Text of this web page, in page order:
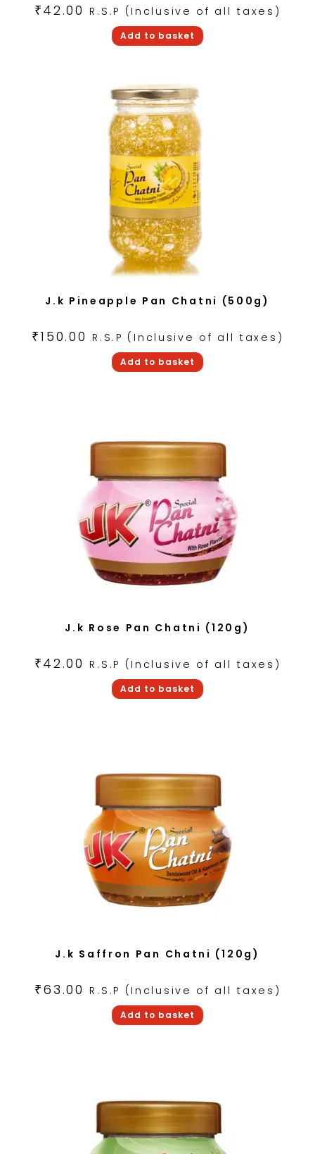
₹42.00 R.S.P (Inclusive of all taxes)
Add to basket
J.k Pineapple Pan Chatni (500g)
₹150.00 R.S.P (Inclusive of all taxes)
Add to basket
J.k Rose Pan Chatni (120g)
₹42.00 R.S.P (Inclusive of all taxes)
Add to basket
J.k Saffron Pan Chatni (120g)
₹63.00 R.S.P (Inclusive of all taxes)
Add to basket